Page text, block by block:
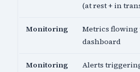
(at rest + in
Monitoring
Metrics flowing
dashboard
Monitoring
Alerts